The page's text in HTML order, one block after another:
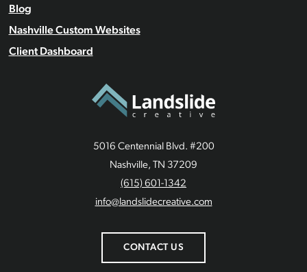
Blog
Nashville Custom Websites
Client Dashboard
5016 Centennial Blvd. #200
Nashville, TN 37209
(615) 601-1342
info@landslidecreative.com
CONTACT US